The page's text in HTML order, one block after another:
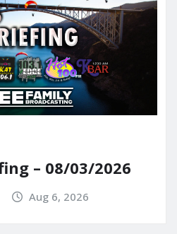
– 08/03/2026
Aug 6, 2026